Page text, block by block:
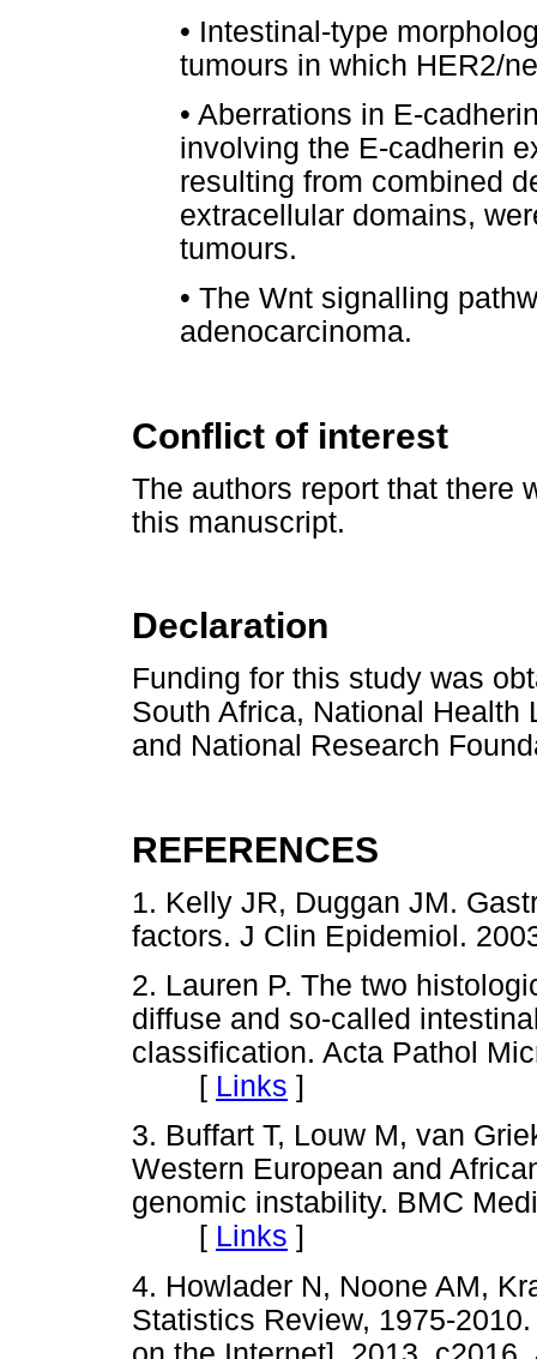
• Intestinal-type
tumours in which HER2/
• Aberrations in E-
involving the E-cadherin
resulting from combined
extracellular domains,
tumours.
• The Wnt signalling
adenocarcinoma.
Conflict of interest
The authors report that there
this manuscript.
Declaration
Funding for this study was
South Africa, National Health
and National Research
REFERENCES
1. Kelly JR, Duggan JM.
factors. J Clin Epidemiol.
2. Lauren P. The two
diffuse and so-called
classification. Acta Pathol
[ Links ]
3. Buffart T, Louw M, van
Western European and
genomic instability. BMC
[ Links ]
4. Howlader N, Noone AM,
Statistics Review, 1975-